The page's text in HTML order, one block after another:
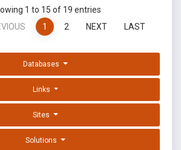
1 to 15 of 19 entries
1 2 NEXT LAST
Databases
Links
Sites
Solutions